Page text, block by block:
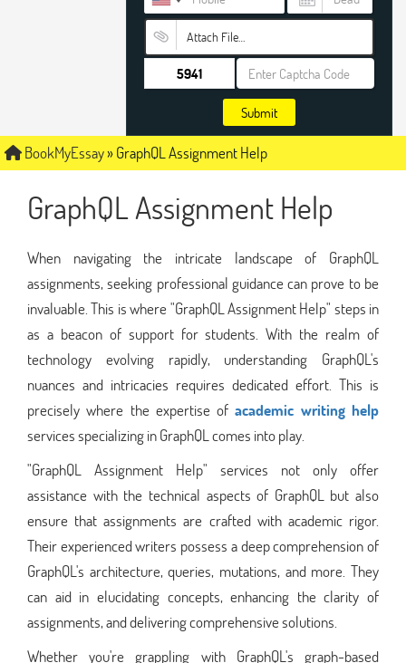
Attach File…
Submit
BookMyEssay»GraphQL Assignment Help
GraphQL Assignment Help
When navigating the intricate landscape of GraphQL
assignments, seeking professional guidance can prove to be
invaluable. This is where "GraphQL Assignment Help" steps in
as a beacon of support for students. With the realm of
technology evolving rapidly, understanding GraphQL's
nuances and intricacies requires dedicated effort. This is
precisely where the expertise ofacademic writing help
services specializing in GraphQL comes into play.
"GraphQL Assignment Help" services not only offer
assistance with the technical aspects of GraphQL but also
ensure that assignments are crafted with academic rigor.
Their experienced writers possess a deep comprehension of
GraphQL's architecture, queries, mutations, and more. They
can aid in elucidating concepts, enhancing the clarity of
assignments, and delivering comprehensive solutions.
Whether you're grappling with GraphQL's graph-based